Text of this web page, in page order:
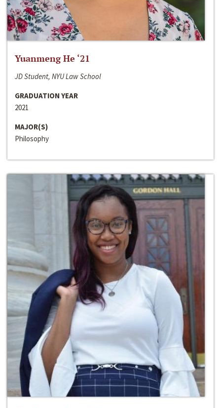
Yuanmeng He ‘21
JD Student, NYU Law School
GRADUATION YEAR
2021
MAJOR(S)
Philosophy